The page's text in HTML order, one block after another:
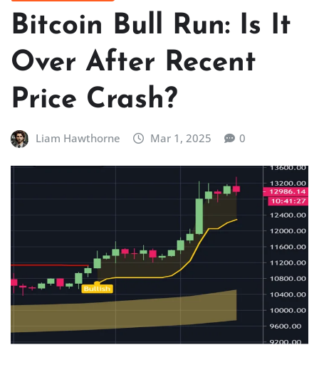
Bitcoin Bull Run: Is It
Over After Recent
Price Crash?
Liam Hawthorne Mar 1, 2025 0